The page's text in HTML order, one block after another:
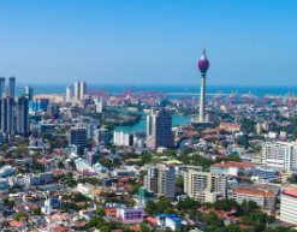
contractors globally
tasks
solutions for growing
and payout speeds for global